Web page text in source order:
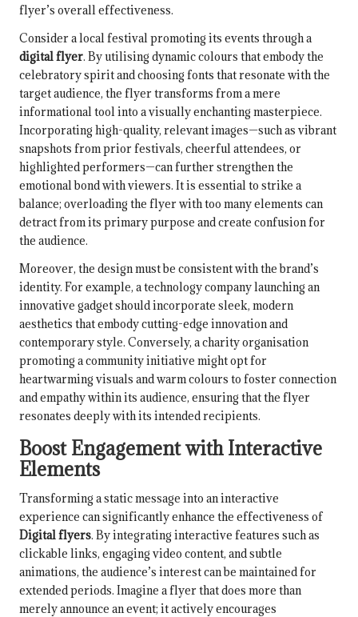
flyer’s overall effectiveness.
Consider a local festival promoting its events through a
digital flyer. By utilising dynamic colours that embody the
celebratory spirit and choosing fonts that resonate with the
target audience, the flyer transforms from a mere
informational tool into a visually enchanting masterpiece.
Incorporating high-quality, relevant images—such as vibrant
snapshots from prior festivals, cheerful attendees, or
highlighted performers—can further strengthen the
emotional bond with viewers. It is essential to strike a
balance; overloading the flyer with too many elements can
detract from its primary purpose and create confusion for
the audience.
Moreover, the design must be consistent with the brand’s
identity. For example, a technology company launching an
innovative gadget should incorporate sleek, modern
aesthetics that embody cutting-edge innovation and
contemporary style. Conversely, a charity organisation
promoting a community initiative might opt for
heartwarming visuals and warm colours to foster connection
and empathy within its audience, ensuring that the flyer
resonates deeply with its intended recipients.
Boost Engagement with Interactive
Elements
Transforming a static message into an interactive
experience can significantly enhance the effectiveness of
Digital flyers. By integrating interactive features such as
clickable links, engaging video content, and subtle
animations, the audience’s interest can be maintained for
extended periods. Imagine a flyer that does more than
merely announce an event; it actively encourages